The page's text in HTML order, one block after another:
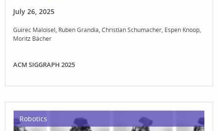
July 26, 2025
Guirec Maloisel Ruben Grandia Christian Schumacher Espen Knoop
Moritz Bächer
ACM SIGGRAPH 2025
Robotics